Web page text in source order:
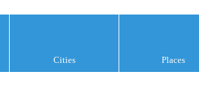
Cities Places